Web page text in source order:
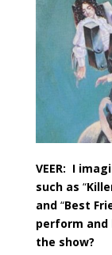
VEER: I
such as “
and “Best
perform
the show?